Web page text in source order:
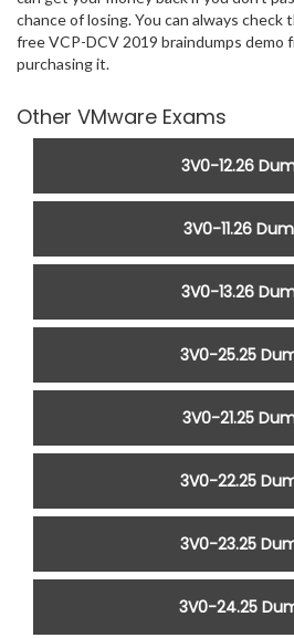
chance of losing. You can always
free VCP-DCV 2019 braindumps demo
purchasing it.
Other VMware Exams
3V0-12.26
3V0-11.26
3V0-13.26
3V0-25.25
3V0-21.25
3V0-22.25
3V0-23.25
3V0-24.25